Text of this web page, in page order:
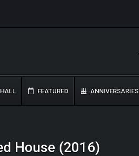
HALL FEATURED ANNIVERSARIES
House (2016)